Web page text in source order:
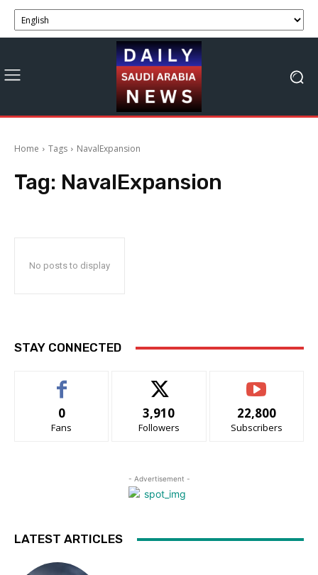
Home Tags NavalExpansion
Tag: NavalExpansion
No posts to display
STAY CONNECTED
0
Fans
3,910
Followers
22,800
Subscribers
- Advertisement -
LATEST ARTICLES